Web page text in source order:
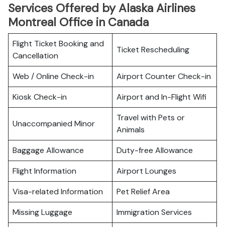
Services Offered by Alaska Airlines
Montreal Office in Canada
Flight Ticket Booking and
Cancellation
Ticket Rescheduling
Web / Online Check-in
Airport Counter Check-in
Kiosk Check-in
Airport and In-Flight Wifi
Unaccompanied Minor
Travel with Pets or
Animals
Baggage Allowance
Duty-free Allowance
Flight Information
Airport Lounges
Visa-related Information
Pet Relief Area
Missing Luggage
Immigration Services